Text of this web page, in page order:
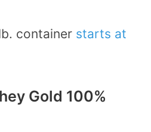
container starts at
Gold 100%